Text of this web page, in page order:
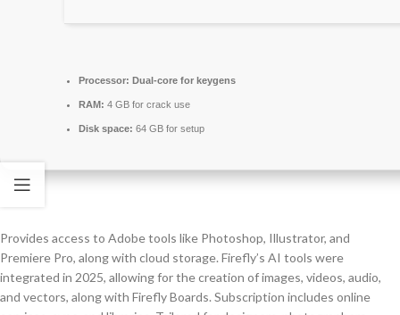
Processor: Dual-core for keygens
RAM: 4 GB for crack use
Disk space: 64 GB for setup
Provides access to Adobe tools like Photoshop, Illustrator, and
Premiere Pro, along with cloud storage. Firefly’s AI tools were
integrated in 2025, allowing for the creation of images, videos, audio,
and vectors, along with Firefly Boards. Subscription includes online